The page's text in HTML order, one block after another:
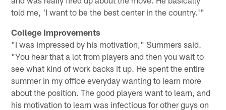
told me, 'I want to be the best center in the country.'"
College Improvements
"I was impressed by his motivation," Summers said.
"You hear that a lot from players and then you wait to
see what kind of work backs it up. He spent the entire
summer in my office everyday wanting to learn more
about the position. The good players want to learn, and
his motivation to learn was infectious for other guys on